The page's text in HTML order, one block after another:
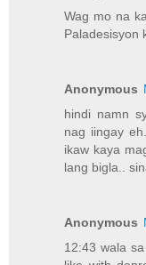
Wag mo na
Paladesisyon
Anonymous
hindi namn
nag iingay
ikaw kaya
lang bigla..
Anonymous
12:43 wala